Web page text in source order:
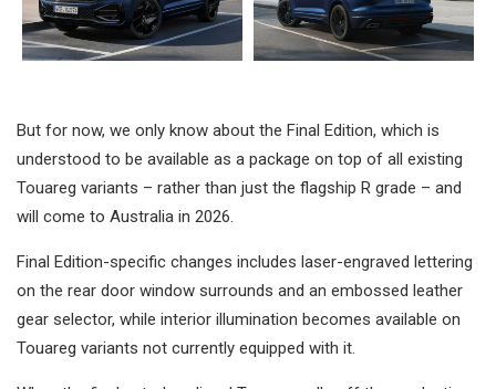
But for now, we only know about the Final Edition, which is
understood to be available as a package on top of all existing
Touareg variants – rather than just the flagship R grade – and
will come to Australia in 2026.
Final Edition-specific changes includes laser-engraved lettering
on the rear door window surrounds and an embossed leather
gear selector, while interior illumination becomes available on
Touareg variants not currently equipped with it.